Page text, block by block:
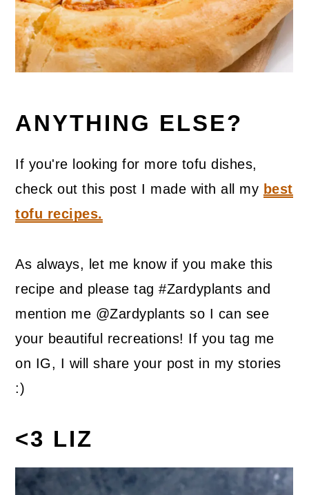
ANYTHING ELSE?
If you're looking for more tofu dishes,
check out this post I made with all my best
tofu recipes.
As always, let me know if you make this
recipe and please tag #Zardyplants and
mention me @Zardyplants so I can see
your beautiful recreations! If you tag me
on IG, I will share your post in my stories
:)
<3 LIZ